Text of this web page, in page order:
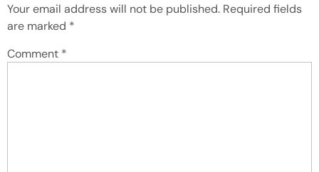
Your email address will not be published. Required fields
are marked *
Comment *